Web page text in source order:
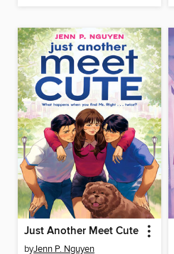
Just Another Meet Cute
byJenn P. Nguyen